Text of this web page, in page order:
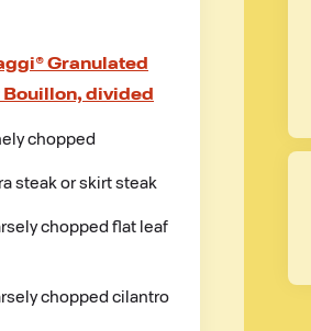
Granulated
divided
chopped
steak or skirt steak
chopped flat leaf
chopped cilantro